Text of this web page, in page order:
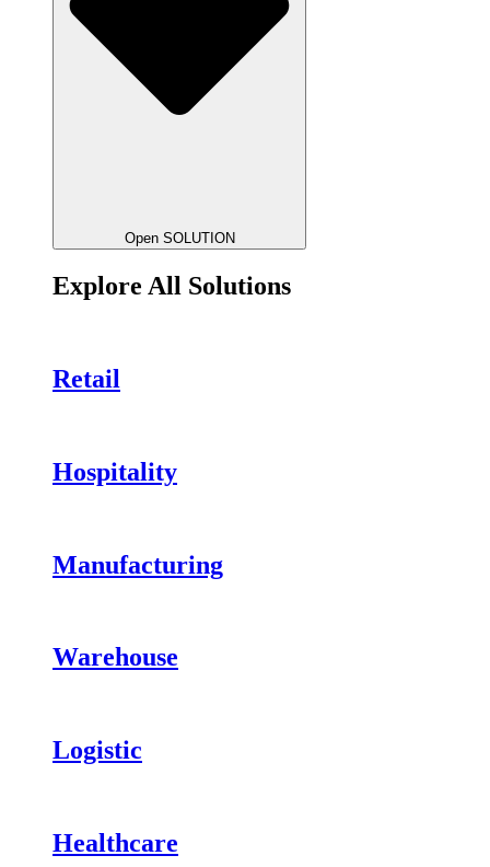
Open SOLUTION
Explore All Solutions
Retail
Hospitality
Manufacturing
Warehouse
Logistic
Healthcare